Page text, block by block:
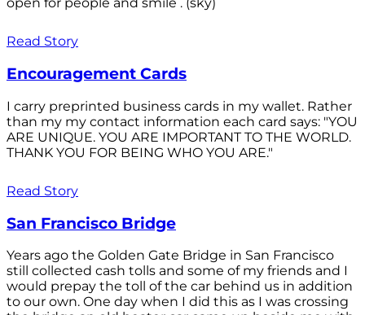
open for people and smile . (sky)
Read Story
Encouragement Cards
I carry preprinted business cards in my wallet. Rather
than my my contact information each card says: "YOU
ARE UNIQUE. YOU ARE IMPORTANT TO THE WORLD.
THANK YOU FOR BEING WHO YOU ARE."
Read Story
San Francisco Bridge
Years ago the Golden Gate Bridge in San Francisco
still collected cash tolls and some of my friends and I
would prepay the toll of the car behind us in addition
to our own. One day when I did this as I was crossing